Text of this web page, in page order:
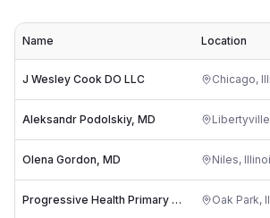
Name Location
J Wesley Cook DO LLC Chicago,
Aleksandr Podolskiy, MD Libertyville
Olena Gordon, MD Niles,
Progressive Health Primary Care Oak Park,